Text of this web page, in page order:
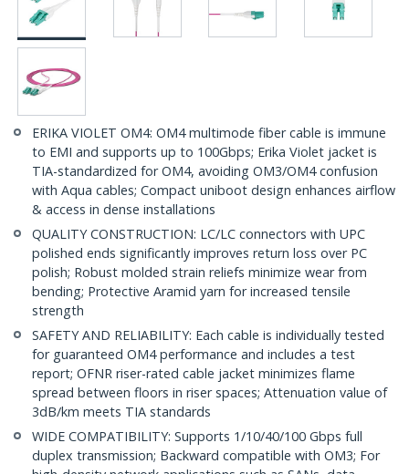
ERIKA VIOLET OM4: OM4 multimode fiber cable is immune
to EMI and supports up to 100Gbps; Erika Violet jacket is
TIA-standardized for OM4, avoiding OM3/OM4 confusion
with Aqua cables; Compact uniboot design enhances airflow
& access in dense installations
QUALITY CONSTRUCTION: LC/LC connectors with UPC
polished ends significantly improves return loss over PC
polish; Robust molded strain reliefs minimize wear from
bending; Protective Aramid yarn for increased tensile
strength
SAFETY AND RELIABILITY: Each cable is individually tested
for guaranteed OM4 performance and includes a test
report; OFNR riser-rated cable jacket minimizes flame
spread between floors in riser spaces; Attenuation value of
3dB/km meets TIA standards
WIDE COMPATIBILITY: Supports 1/10/40/100 Gbps full
duplex transmission; Backward compatible with OM3; For